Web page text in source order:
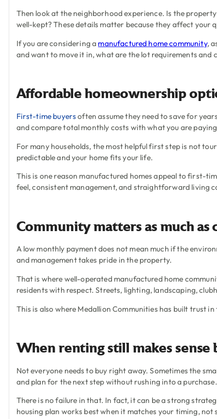
Then look at the neighborhood experience. Is the
well-kept? These details matter because they affect your
If you are considering a manufactured home community,
and want to move it in, what are the lot requirements and
Affordable homeownership
First-time buyers often assume they need to save for
and compare total monthly costs with what you are
For many households, the most helpful first step is not
predictable and your home fits your life.
This is one reason manufactured homes appeal to first-
feel, consistent management, and straightforward living
Community matters as much as
A low monthly payment does not mean much if the
and management takes pride in the property.
That is where well-operated manufactured home
residents with respect. Streets, lighting, landscaping,
This is also where Medallion Communities has built trust
When renting still makes sense
Not everyone needs to buy right away. Sometimes the
and plan for the next step without rushing into a purchase.
There is no failure in that. In fact, it can be a strong
housing plan works best when it matches your timing, not